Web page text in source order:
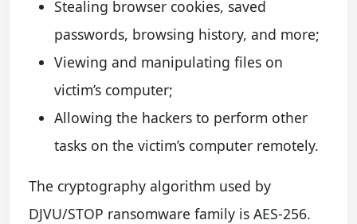
Stealing browser cookies, saved
passwords, browsing history, and more;
Viewing and manipulating files on
victim’s computer;
Allowing the hackers to perform other
tasks on the victim’s computer remotely.
The cryptography algorithm used by
DJVU/STOP ransomware family is AES-256.